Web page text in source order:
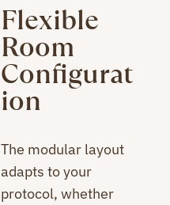
Flexible
Room
Configurat
ion
The modular layout
adapts to your
protocol, whether